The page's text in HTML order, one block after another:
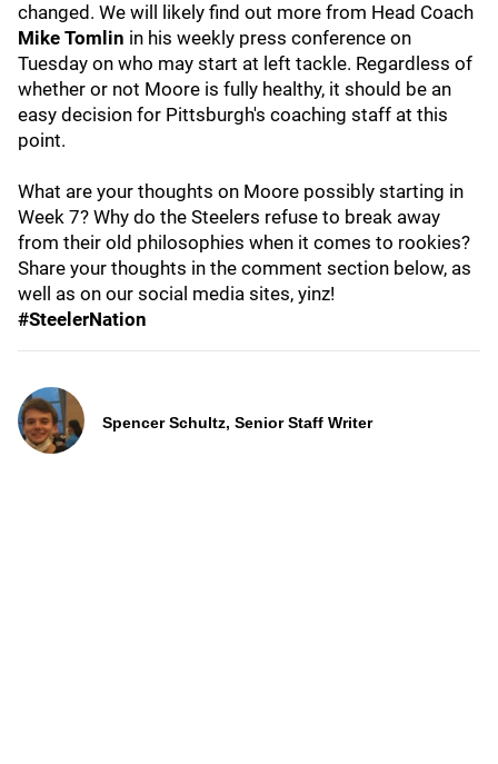
changed. We will likely find out more from Head Coach
Mike Tomlin in his weekly press conference on
Tuesday on who may start at left tackle. Regardless of
whether or not Moore is fully healthy, it should be an
easy decision for Pittsburgh's coaching staff at this
point.
What are your thoughts on Moore possibly starting in
Week 7? Why do the Steelers refuse to break away
from their old philosophies when it comes to rookies?
Share your thoughts in the comment section below, as
well as on our social media sites, yinz!
#SteelerNation
Spencer Schultz, Senior Staff Writer